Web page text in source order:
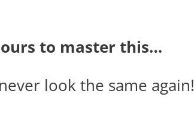
to master this…
look the same again!